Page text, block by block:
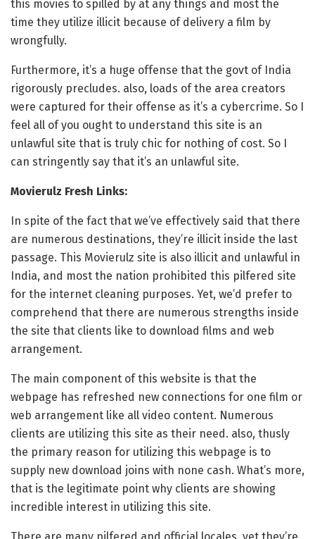
this movies to spilled by at any things and most the
time they utilize illicit because of delivery a film by
wrongfully.
Furthermore, it’s a huge offense that the govt of India
rigorously precludes. also, loads of the area creators
were captured for their offense as it’s a cybercrime. So I
feel all of you ought to understand this site is an
unlawful site that is truly chic for nothing of cost. So I
can stringently say that it’s an unlawful site.
Movierulz Fresh Links:
In spite of the fact that we’ve effectively said that there
are numerous destinations, they’re illicit inside the last
passage. This Movierulz site is also illicit and unlawful in
India, and most the nation prohibited this pilfered site
for the internet cleaning purposes. Yet, we’d prefer to
comprehend that there are numerous strengths inside
the site that clients like to download films and web
arrangement.
The main component of this website is that the
webpage has refreshed new connections for one film or
web arrangement like all video content. Numerous
clients are utilizing this site as their need. also, thusly
the primary reason for utilizing this webpage is to
supply new download joins with none cash. What’s more,
that is the legitimate point why clients are showing
incredible interest in utilizing this site.